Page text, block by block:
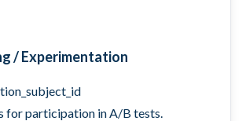
/ Experimentation
for participation in A/B tests.